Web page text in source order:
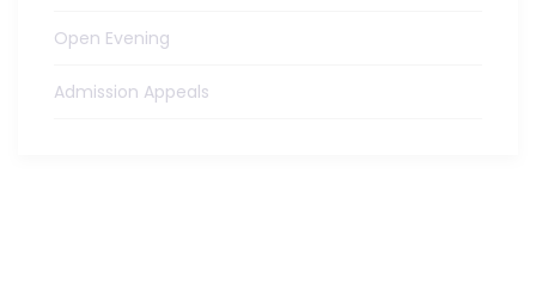
Open Evening
Admission Appeals